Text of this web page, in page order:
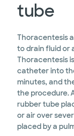
tube
Thoracentesis
to drain fluid or
Thoracentesis
catheter into
minutes, and
the procedure.
rubber tube
or air over
placed by a